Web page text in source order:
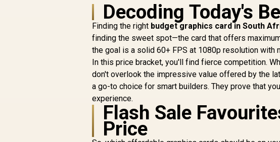
/ DirectX 12 Ultimate
/ 2560 Cores /
2740MHz Engine
Clock / 90-GA5LZZ-
00UANF
R6,999 In Stock
SAPPHIRE
RX 9070 XT
OC 16GB
Card / 16GB
Memory /
Stream
/ 256-bit
Interface /
AMD RDNA™
Architecture
11348-01-
R17,999
Decoding Today's
Finding the right budget graphics card in South
finding the sweet spot—the card that offers
the goal is a solid 60+ FPS at 1080p resolution with
In this price bracket, you'll find fierce competition.
don't overlook the impressive value offered by the
a go-to choice for smart builders. They prove that
experience.
Flash Sale
Price